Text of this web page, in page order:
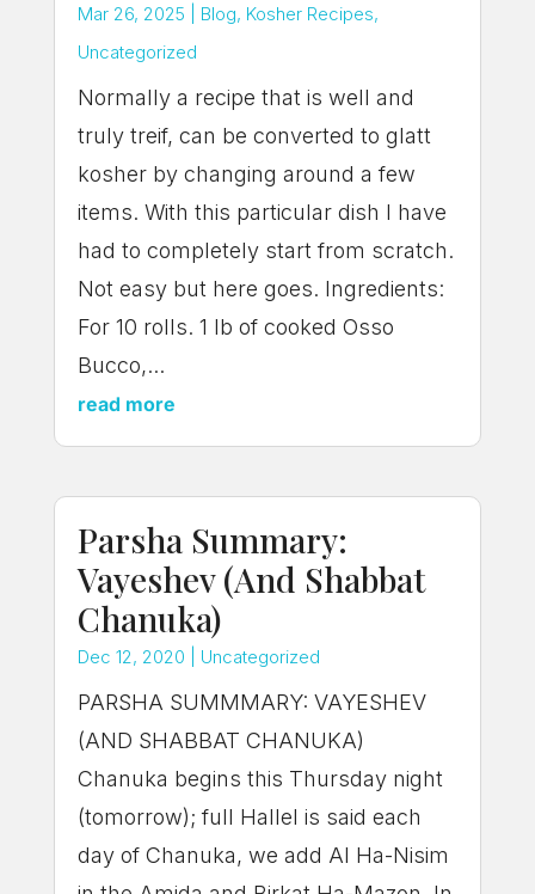
Mar 26, 2025 Blog, Kosher Recipes,
Uncategorized
Normally a recipe that is well and
truly treif, can be converted to glatt
kosher by changing around a few
items. With this particular dish I have
had to completely start from scratch.
Not easy but here goes. Ingredients:
For 10 rolls. 1 lb of cooked Osso
Bucco,...
read more
Parsha Summary:
Vayeshev (And Shabbat
Chanuka)
Dec 12, 2020 Uncategorized
PARSHA SUMMMARY: VAYESHEV
(AND SHABBAT CHANUKA)
Chanuka begins this Thursday night
(tomorrow); full Hallel is said each
day of Chanuka, we add Al Ha-Nisim